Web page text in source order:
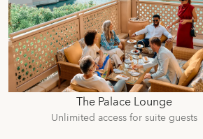
The Palace Lounge
Unlimited access for suite guests